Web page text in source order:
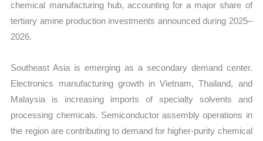
chemical manufacturing hub, accounting for a major share of
tertiary amine production investments announced during 2025–
2026.
Southeast Asia is emerging as a secondary demand center.
Electronics manufacturing growth in Vietnam, Thailand, and
Malaysia is increasing imports of specialty solvents and
processing chemicals. Semiconductor assembly operations in
the region are contributing to demand for higher-purity chemical